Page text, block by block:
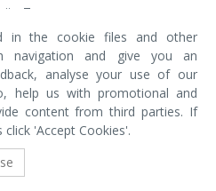
Terms
LTD
England & Wales
No: 11400025
International
Road, London,
SW7 4EF
by Luxinten
in the cookie files and other
navigation and give you an
analyse your use of our
help us with promotional and
content from third parties. If
'Accept Cookies'.